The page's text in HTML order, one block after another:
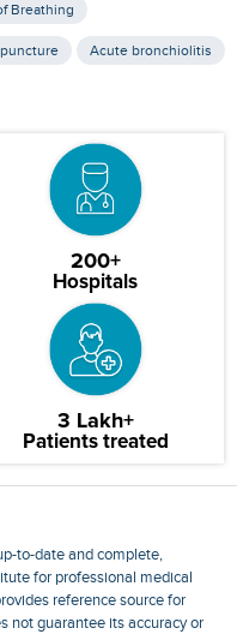
Breathing
Acute bronchiolitis
200+
Hospitals
3 Lakh+
Patients treated
to-date and complete,
for professional medical
reference source for
not guarantee its accuracy or